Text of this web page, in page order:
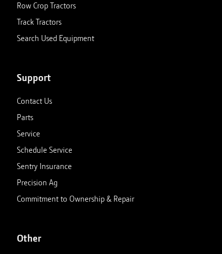
Row Crop Tractors
Track Tractors
Search Used Equipment
Support
Contact Us
Parts
Service
Schedule Service
Sentry Insurance
Precision Ag
Commitment to Ownership & Repair
Other